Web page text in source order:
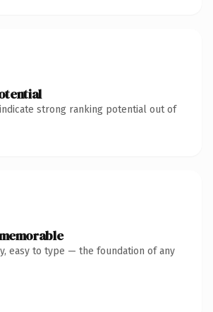
strong ranking potential out of
easy to type — the foundation of any